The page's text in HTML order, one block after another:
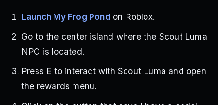
Launch My Frog Pond on Roblox.
Go to the center island where the Scout Luma
NPC is located.
Press E to interact with Scout Luma and open
the rewards menu.